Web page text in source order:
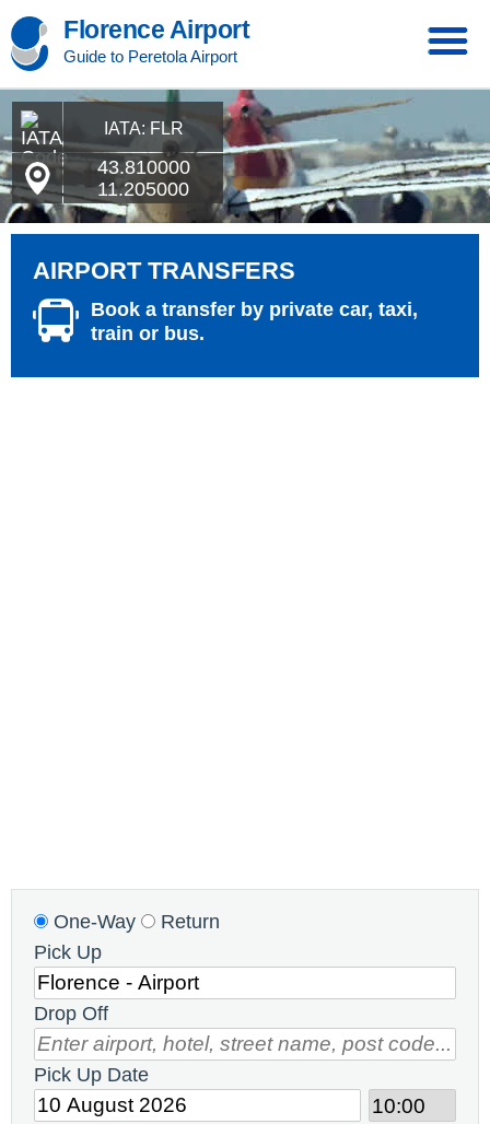
Florence Airport
Guide to Peretola Airport
IATA: FLR
43.810000
11.205000
AIRPORT TRANSFERS
Book a transfer by private car, taxi,
train or bus.
One-Way
Return
Pick Up
Drop Off
Pick Up Date